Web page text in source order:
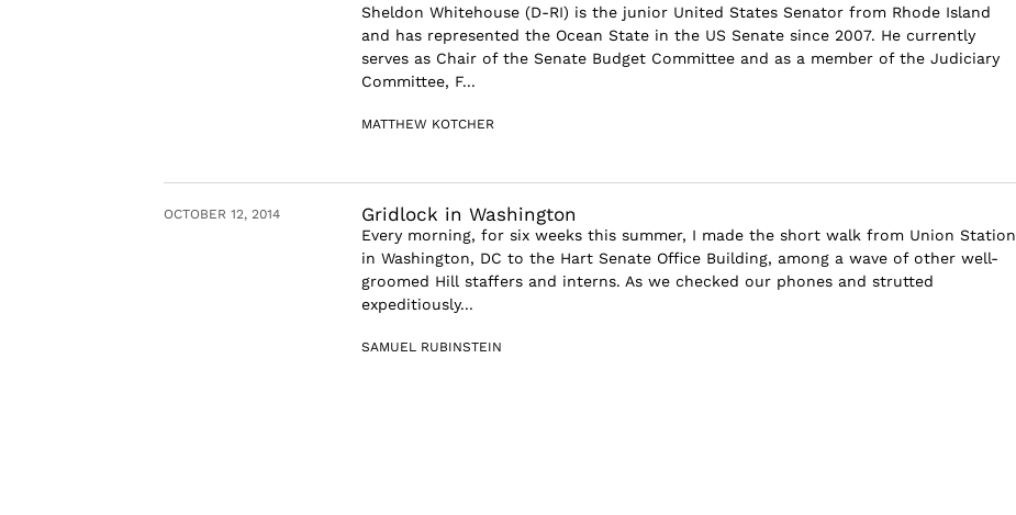
Sheldon Whitehouse (D-RI) is the junior United States Senator from Rhode Island
and has represented the Ocean State in the US Senate since 2007. He currently
serves as Chair of the Senate Budget Committee and as a member of the Judiciary
Committee, F...
MATTHEW KOTCHER
OCTOBER 12, 2014 Gridlock in Washington
Every morning, for six weeks this summer, I made the short walk from Union Station
in Washington, DC to the Hart Senate Office Building, among a wave of other well-
groomed Hill staffers and interns. As we checked our phones and strutted
expeditiously...
SAMUEL RUBINSTEIN